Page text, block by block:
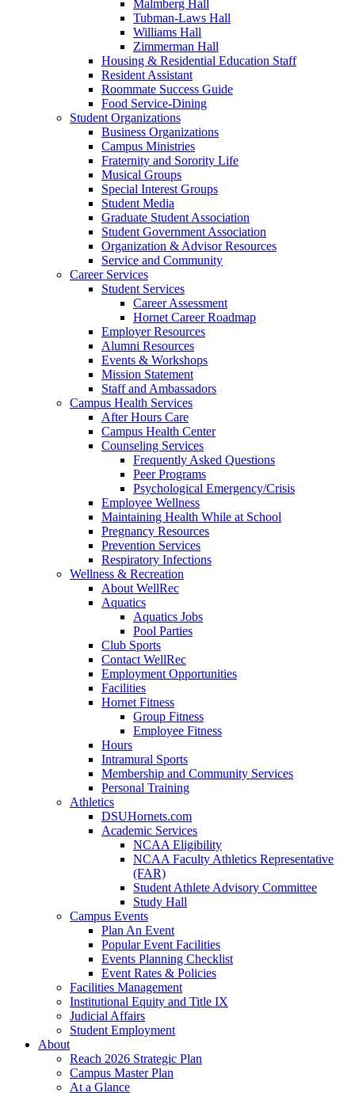
Malmberg Hall
Tubman-Laws Hall
Williams Hall
Zimmerman Hall
Housing & Residential Education Staff
Resident Assistant
Roommate Success Guide
Food Service-Dining
Student Organizations
Business Organizations
Campus Ministries
Fraternity and Sorority Life
Musical Groups
Special Interest Groups
Student Media
Graduate Student Association
Student Government Association
Organization & Advisor Resources
Service and Community
Career Services
Student Services
Career Assessment
Hornet Career Roadmap
Employer Resources
Alumni Resources
Events & Workshops
Mission Statement
Staff and Ambassadors
Campus Health Services
After Hours Care
Campus Health Center
Counseling Services
Frequently Asked Questions
Peer Programs
Psychological Emergency/Crisis
Employee Wellness
Maintaining Health While at School
Pregnancy Resources
Prevention Services
Respiratory Infections
Wellness & Recreation
About WellRec
Aquatics
Aquatics Jobs
Pool Parties
Club Sports
Contact WellRec
Employment Opportunities
Facilities
Hornet Fitness
Group Fitness
Employee Fitness
Hours
Intramural Sports
Membership and Community Services
Personal Training
Athletics
DSUHornets.com
Academic Services
NCAA Eligibility
NCAA Faculty Athletics Representative
(FAR)
Student Athlete Advisory Committee
Study Hall
Campus Events
Plan An Event
Popular Event Facilities
Events Planning Checklist
Event Rates & Policies
Facilities Management
Institutional Equity and Title IX
Judicial Affairs
Student Employment
About
Reach 2026 Strategic Plan
Campus Master Plan
At a Glance